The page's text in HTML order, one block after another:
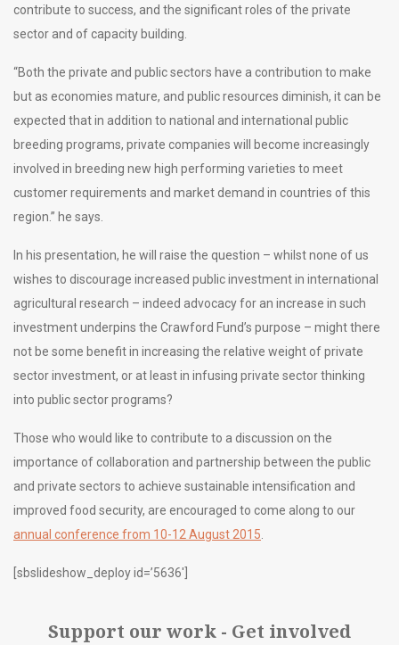
contribute to success, and the significant roles of the private
sector and of capacity building.
“Both the private and public sectors have a contribution to make
but as economies mature, and public resources diminish, it can be
expected that in addition to national and international public
breeding programs, private companies will become increasingly
involved in breeding new high performing varieties to meet
customer requirements and market demand in countries of this
region.” he says.
In his presentation, he will raise the question – whilst none of us
wishes to discourage increased public investment in international
agricultural research – indeed advocacy for an increase in such
investment underpins the Crawford Fund’s purpose – might there
not be some benefit in increasing the relative weight of private
sector investment, or at least in infusing private sector thinking
into public sector programs?
Those who would like to contribute to a discussion on the
importance of collaboration and partnership between the public
and private sectors to achieve sustainable intensification and
improved food security, are encouraged to come along to our
annual conference from 10-12 August 2015
[sbslideshow_deploy id=’5636′]
Support our work - Get involved